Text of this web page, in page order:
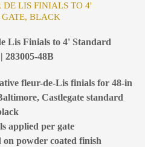
DE LIS FINIALS TO 4'
BLACK
Lis Finials to 4' Standard
283005-48B
fleur-de-Lis finials for 48-in
Castlegate standard
applied per gate
on powder coated finish